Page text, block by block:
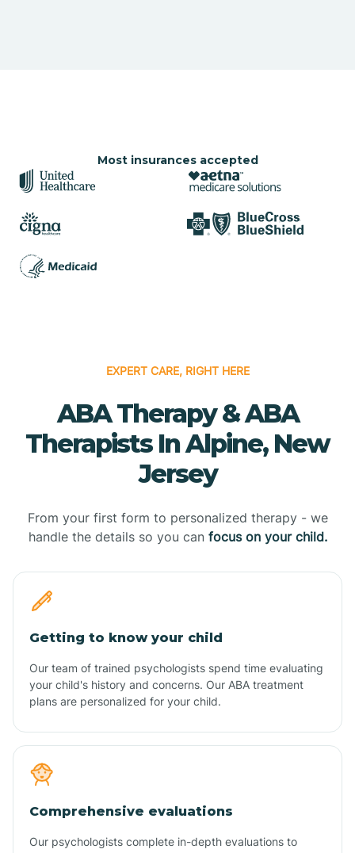
Most insurances accepted
EXPERT CARE, RIGHT HERE
ABA Therapy & ABA
Therapists In Alpine, New
Jersey
From your first form to personalized therapy - we
handle the details so you can focus on your child.
Getting to know your child
Our team of trained psychologists spend time evaluating
your child's history and concerns. Our ABA treatment
plans are personalized for your child.
Comprehensive evaluations
Our psychologists complete in-depth evaluations to